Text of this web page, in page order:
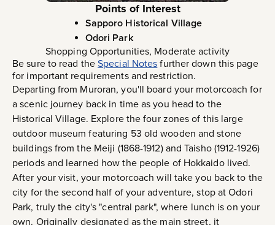
Points of Interest
Sapporo Historical Village
Odori Park
Shopping Opportunities, Moderate activity
Be sure to read theSpecial Notesfurther down this page
for important requirements and restriction.
Departing from Muroran, you'll board your motorcoach for
a scenic journey back in time as you head to the
Historical Village. Explore the four zones of this large
outdoor museum featuring 53 old wooden and stone
buildings from the Meiji (1868-1912) and Taisho (1912-1926)
periods and learned how the people of Hokkaido lived.
After your visit, your motorcoach will take you back to the
city for the second half of your adventure, stop at Odori
Park, truly the city's "central park", where lunch is on your
own. Originally designated as the main street, it